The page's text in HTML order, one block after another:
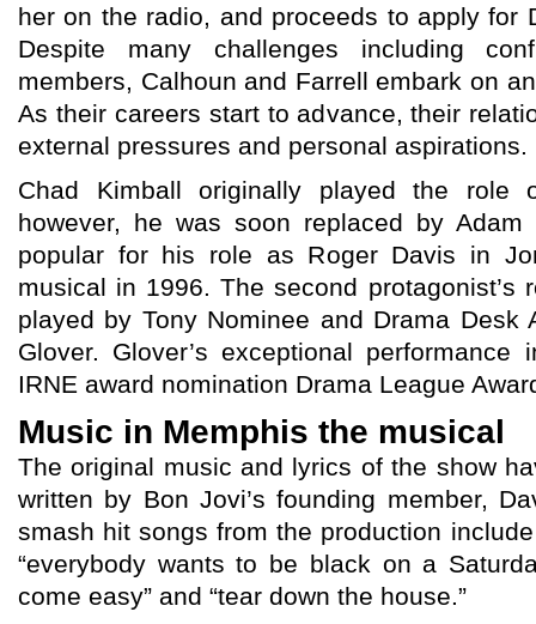
her on the radio, and proceeds to apply for
Despite many challenges including
members, Calhoun and Farrell embark on
As their careers start to advance, their
external pressures and personal aspirations.
Chad Kimball originally played the role
however, he was soon replaced by
popular for his role as Roger Davis in
musical in 1996. The second protagonist’s
played by Tony Nominee and Drama Desk
Glover. Glover’s exceptional performance
IRNE award nomination Drama League
Music in Memphis the musical
The original music and lyrics of the show
written by Bon Jovi’s founding member,
smash hit songs from the production
“everybody wants to be black on a
come easy” and “tear down the house.”